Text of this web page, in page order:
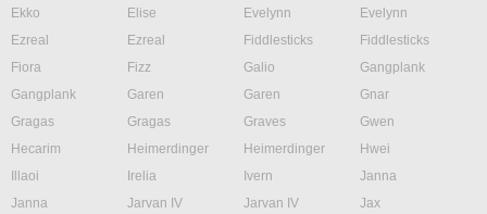
Ekko
Elise Evelynn
Evelynn
Ezreal
Ezreal Fiddlesticks
Fiddlesticks
Fiora
Fizz Galio
Gangplank
Gangplank
Garen Garen
Gnar
Gragas
Gragas Graves
Gwen
Hecarim
Heimerdinger Heimerdinger
Hwei
Illaoi
Irelia Ivern
Janna
Janna
Jarvan IV Jarvan IV
Jax